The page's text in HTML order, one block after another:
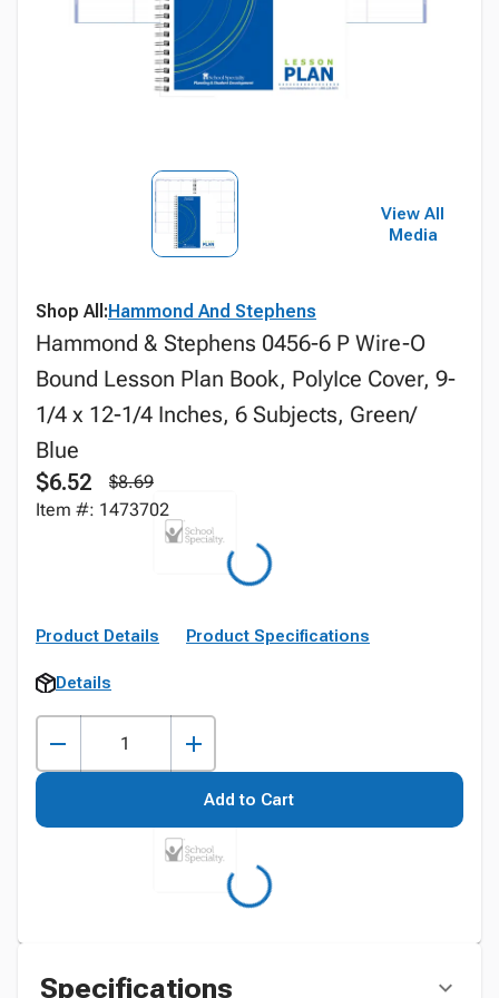
View All
Media
Shop All:Hammond And Stephens
Hammond & Stephens 0456-6 P Wire-O
Bound Lesson Plan Book, PolyIce Cover, 9-
1/4 x 12-1/4 Inches, 6 Subjects, Green/
Blue
$6.52
$8.69
Item #: 1473702
Product Details Product Specifications
Details
Add to Cart
Specifications